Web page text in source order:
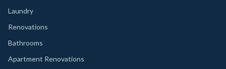
Laundry
Renovations
Bathrooms
Apartment Renovations